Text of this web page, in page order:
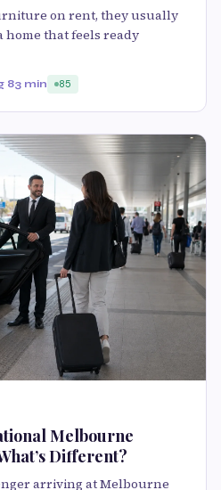
on rent, they usually
home that feels ready
83 min 85
Melbourne
Different?
arriving at Melbourne